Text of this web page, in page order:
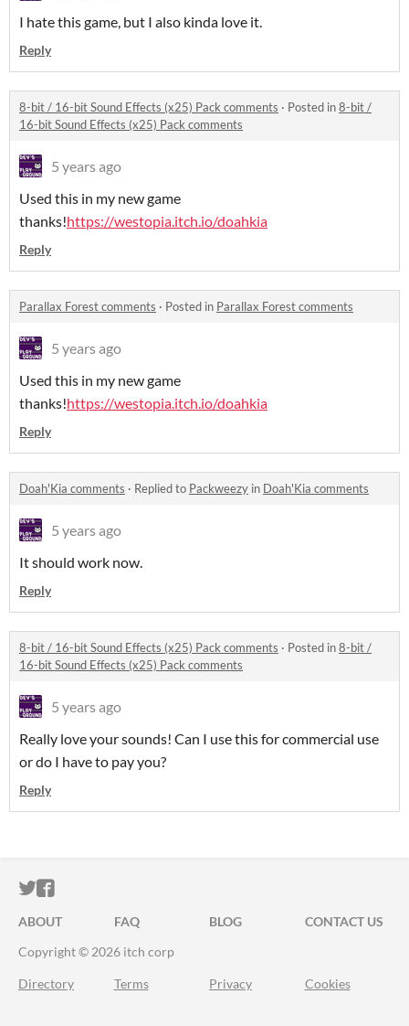
I hate this game, but I also kinda love it.
Reply
8-bit / 16-bit Sound Effects (x25) Pack comments · Posted in8-bit /
16-bit Sound Effects (x25) Pack comments
5 years ago
Used this in my new game
thanks!https://westopia.itch.io/doahkia
Reply
Parallax Forest comments · Posted in Parallax Forest comments
5 years ago
Used this in my new game
thanks!https://westopia.itch.io/doahkia
Reply
Doah'Kia comments · Replied to Packweezy in Doah'Kia comments
5 years ago
It should work now.
Reply
8-bit / 16-bit Sound Effects (x25) Pack comments · Posted in8-bit /
16-bit Sound Effects (x25) Pack comments
5 years ago
Really love your sounds! Can I use this for commercial use
or do I have to pay you?
Reply
ITCH.IO ON TWITTER
ITCH.IO ON FACEBOOK
ABOUT FAQ BLOG
CONTACT US
Copyright © 2026 itch corp
Directory Terms Privacy Cookies